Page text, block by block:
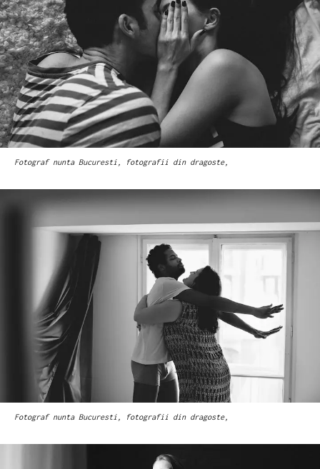
Fotograf nunta Bucuresti, fotografii din dragoste,
Fotograf nunta Bucuresti, fotografii din dragoste,